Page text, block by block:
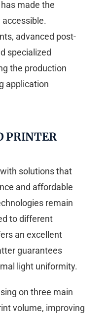
made the
advanced post-
specialized
the production
application
PRINTER
solutions that
and affordable
remain
to different
an excellent
guarantees
light uniformity.
on three main
volume, improving